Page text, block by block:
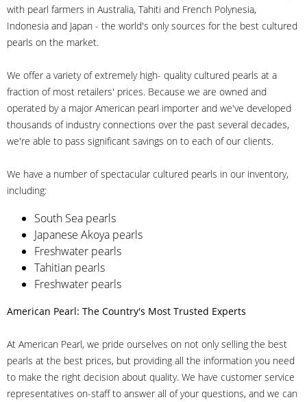
with pearl farmers in Australia, Tahiti and French Polynesia,
Indonesia and Japan - the world's only sources for the best cultured
pearls on the market.
We offer a variety of extremely high- quality cultured pearls at a
fraction of most retailers' prices. Because we are owned and
operated by a major American pearl importer and we've developed
thousands of industry connections over the past several decades,
we're able to pass significant savings on to each of our clients.
We have a number of spectacular cultured pearls in our inventory,
including:
South Sea pearls
Japanese Akoya pearls
Freshwater pearls
Tahitian pearls
Freshwater pearls
American Pearl: The Country's Most Trusted Experts
At American Pearl, we pride ourselves on not only selling the best
pearls at the best prices, but providing all the information you need
to make the right decision about quality. We have customer service
representatives on-staff to answer all of your questions, and we can